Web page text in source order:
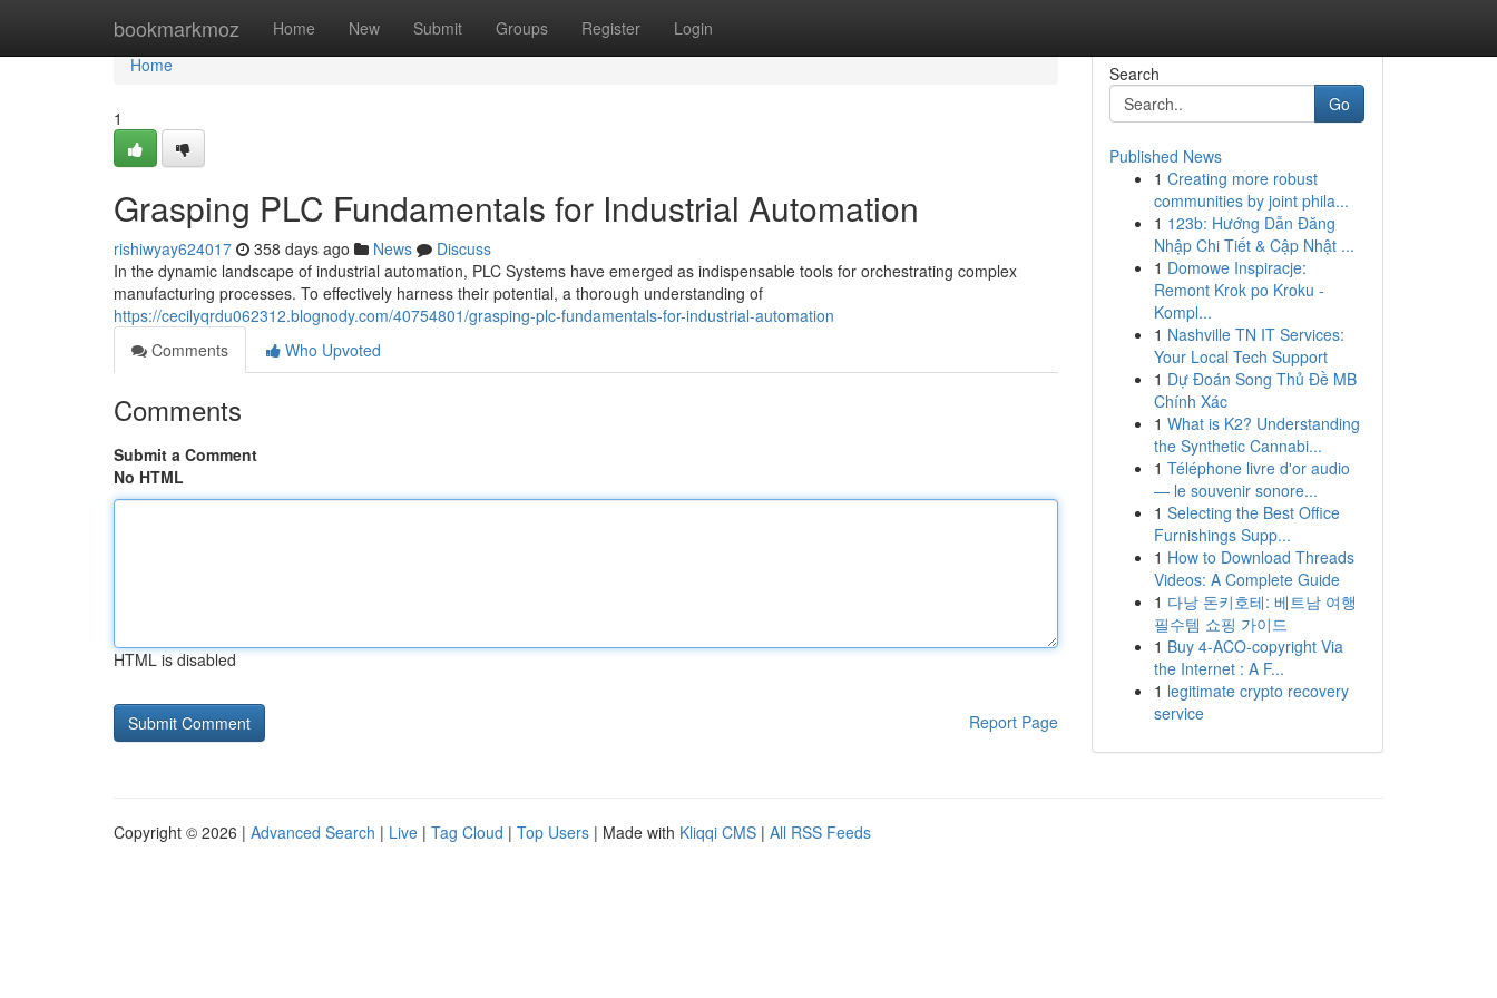
bookmarkmoz Home New Submit Groups Register Login
Home
Home
1
Grasping PLC Fundamentals for Industrial Automation
rishiwyay624017 358 days ago News
Discuss
In the dynamic landscape of industrial automation, PLC Systems have emerged as indispensable tools for orchestrating complex
manufacturing processes. To effectively harness their potential, a thorough understanding of
https://cecilyqrdu062312.blognody.com/40754801/grasping-plc-fundamentals-for-industrial-automation
Comments
Who Upvoted
Comments
Submit a Comment
No HTML
HTML is disabled
Report Page
Search
Go
Published News
1 Creating more robust
communities by joint phila...
1 123b: Hướng Dẫn Đăng
Nhập Chi Tiết & Cập Nhật ...
1 Domowe Inspiracje:
Remont Krok po Kroku -
Kompl...
1 Nashville TN IT Services:
Your Local Tech Support
1 Dự Đoán Song Thủ Đề MB
Chính Xác
1 What is K2? Understanding
the Synthetic Cannabi...
1 Téléphone livre d'or audio
— le souvenir sonore...
1 Selecting the Best Office
Furnishings Supp...
1 How to Download Threads
Videos: A Complete Guide
1 다낭 돈키호테: 베트남 여행
필수템 쇼핑 가이드
1 Buy 4-ACO-copyright Via
the Internet : A F...
1 legitimate crypto recovery
service
Copyright © 2026 | Advanced Search | Live | Tag Cloud | Top Users | Made with Kliqqi CMS | All RSS Feeds